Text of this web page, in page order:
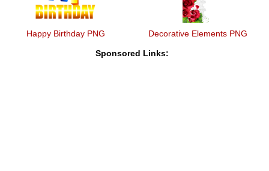
Happy Birthday PNG Decorative Elements PNG
Sponsored Links: